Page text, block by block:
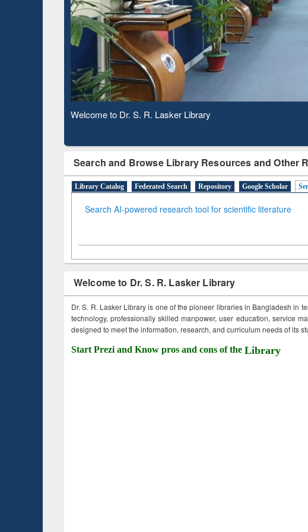
Observing National Library Day 2020
Search and Browse Library Resources and Other
Library Catalog Federated Search Repository Google Scholar
Search AI-powered research tool for scientific literature
Welcome to Dr. S. R. Lasker Library
Dr. S. R. Lasker Library is one of the pioneer libraries in Bangladesh in
technology, professionally skilled manpower, user education, service
designed to meet the information, research, and curriculum needs of its
Start Prezi and Know pros and cons of the Library
Based Literature